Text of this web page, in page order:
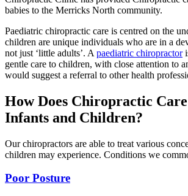
babies to the Merricks North community.
Paediatric chiropractic care is centred on the
children are unique individuals who are in a
not just ‘little adults’. A paediatric chiropractor
gentle care to children, with close attention to
would suggest a referral to other health
How Does Chiropractic
Infants and Children?
Our chiropractors are able to treat various
children may experience. Conditions we
Poor Posture